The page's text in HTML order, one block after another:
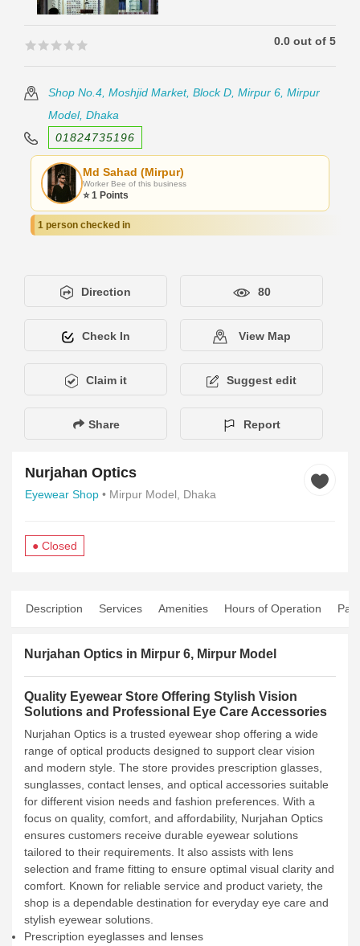
🟊🟊🟊🟊🟊
🟊🟊🟊🟊🟊 0.0 out of 5
Shop No.4, Moshjid Market, Block D, Mirpur 6, Mirpur
Model, Dhaka
01824735196
Md Sahad (Mirpur)
Worker Bee of this business
⭐ 1 Points
1 person checked in
Direction 80
Check In View Map
Claim it Suggest edit
Share Report
Nurjahan Optics
Eyewear Shop • Mirpur Model, Dhaka
● Closed
Description Services Amenities Hours of Operation
Nurjahan Optics in Mirpur 6, Mirpur Model
Quality Eyewear Store Offering Stylish Vision
Solutions and Professional Eye Care Accessories
Nurjahan Optics is a trusted eyewear shop offering a wide
range of optical products designed to support clear vision
and modern style. The store provides prescription glasses,
sunglasses, contact lenses, and optical accessories suitable
for different vision needs and fashion preferences. With a
focus on quality, comfort, and affordability, Nurjahan Optics
ensures customers receive durable eyewear solutions
tailored to their requirements. It also assists with lens
selection and frame fitting to ensure optimal visual clarity and
comfort. Known for reliable service and product variety, the
shop is a dependable destination for everyday eye care and
stylish eyewear solutions.
Prescription eyeglasses and lenses